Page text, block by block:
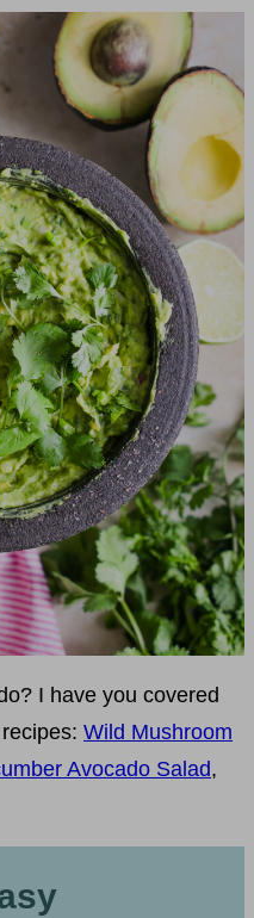
I have you covered
Wild Mushroom
Avocado Salad,